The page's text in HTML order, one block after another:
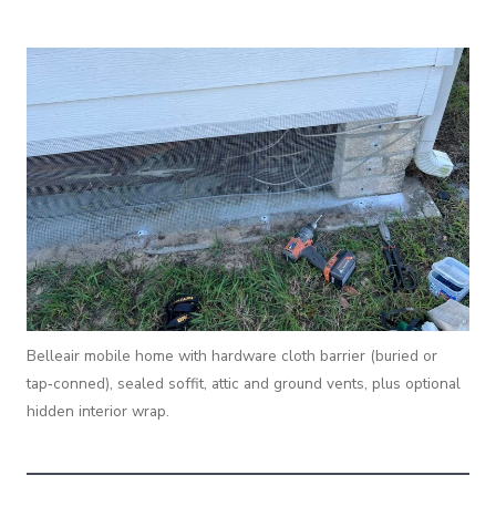
Belleair mobile home with hardware cloth barrier (buried or
tap‑conned), sealed soffit, attic and ground vents, plus optional
hidden interior wrap.